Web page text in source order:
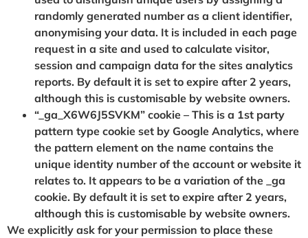
randomly generated number as a client identifier,
anonymising your data. It is included in each page
request in a site and used to calculate visitor,
session and campaign data for the sites analytics
reports. By default it is set to expire after 2 years,
although this is customisable by website owners.
“_ga_X6W6J5SVKM” cookie – This is a 1st party
pattern type cookie set by Google Analytics, where
the pattern element on the name contains the
unique identity number of the account or website it
relates to. It appears to be a variation of the _ga
cookie. By default it is set to expire after 2 years,
although this is customisable by website owners.
We explicitly ask for your permission to place these